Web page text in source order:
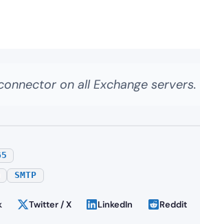
on all Exchange servers.
SMTP
Twitter / X LinkedIn Reddit